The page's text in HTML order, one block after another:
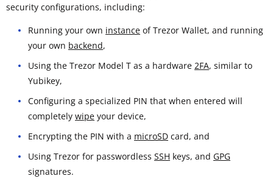
security configurations, including:
Running your own instance of Trezor Wallet, and running
your own backend,
Using the Trezor Model T as a hardware 2FA, similar to
Yubikey,
Configuring a specialized PIN that when entered will
completely wipe your device,
Encrypting the PIN with a microSD card, and
Using Trezor for passwordless SSH keys, and GPG
signatures.